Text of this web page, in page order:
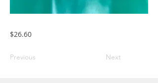
$26.60
Previous Next